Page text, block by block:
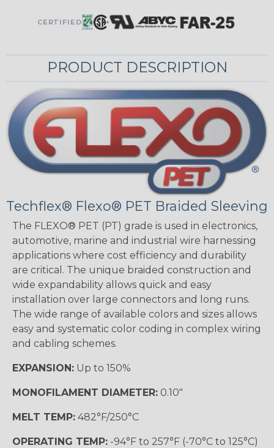
CERTIFIED
PRODUCT DESCRIPTION
Techflex® Flexo® PET Braided Sleeving
The FLEXO® PET (PT) grade is used in electronics,
automotive, marine and industrial wire harnessing
applications where cost efficiency and durability
are critical. The unique braided construction and
wide expandability allows quick and easy
installation over large connectors and long runs.
The wide range of available colors and sizes allows
easy and systematic color coding in complex wiring
and cabling schemes.
EXPANSION: Up to 150%
MONOFILAMENT DIAMETER: 0.10"
MELT TEMP: 482°F/250°C
OPERATING TEMP: -94°F to 257°F (-70°C to 125°C)